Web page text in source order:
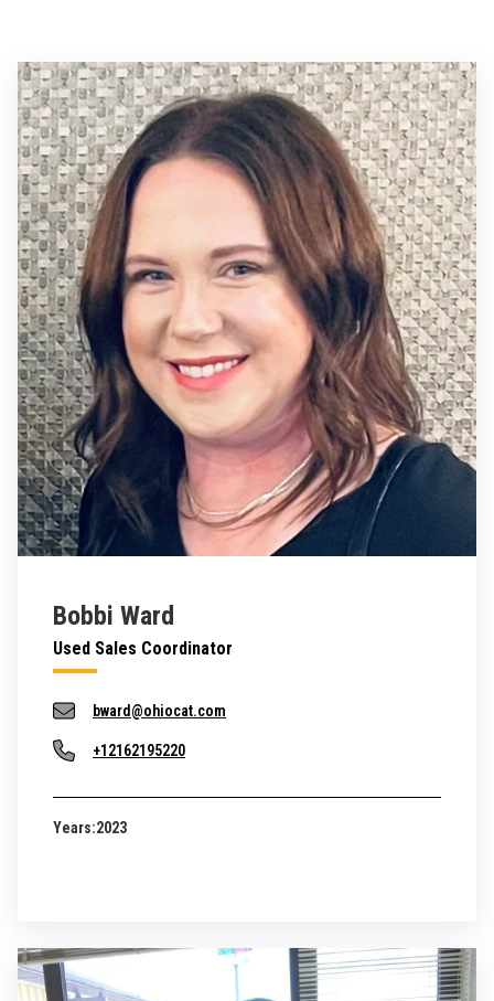
Bobbi Ward
Used Sales Coordinator
bward@ohiocat.com
+12162195220
Years:2023